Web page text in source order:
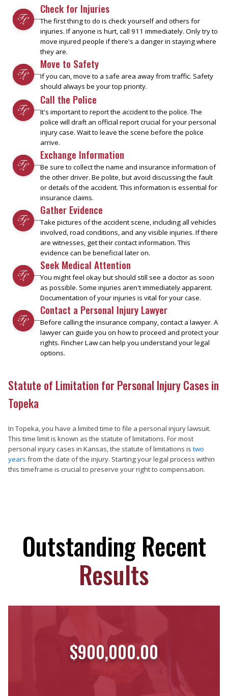
Check for Injuries
The first thing to do is check yourself and others for
injuries. If anyone is hurt, call 911 immediately. Only try to
move injured people if there's a danger in staying where
they are.
Move to Safety
If you can, move to a safe area away from traffic. Safety
should always be your top priority.
Call the Police
It's important to report the accident to the police. The
police will draft an official report crucial for your personal
injury case. Wait to leave the scene before the police
arrive.
Exchange Information
Be sure to collect the name and insurance information of
the other driver. Be polite, but avoid discussing the fault
or details of the accident. This information is essential for
insurance claims.
Gather Evidence
Take pictures of the accident scene, including all vehicles
involved, road conditions, and any visible injuries. If there
are witnesses, get their contact information. This
evidence can be beneficial later on.
Seek Medical Attention
You might feel okay but should still see a doctor as soon
as possible. Some injuries aren't immediately apparent.
Documentation of your injuries is vital for your case.
Contact a Personal Injury Lawyer
Before calling the insurance company, contact a lawyer. A
lawyer can guide you on how to proceed and protect your
rights. Fincher Law can help you understand your legal
options.
Statute of Limitation for Personal Injury Cases in
Topeka
In Topeka, you have a limited time to file a personal injury lawsuit.
This time limit is known as the statute of limitations. For most
personal injury cases in Kansas, the statute of limitations is two
years from the date of the injury. Starting your legal process within
this timeframe is crucial to preserve your right to compensation.
Outstanding Recent
Results
$900,000.00